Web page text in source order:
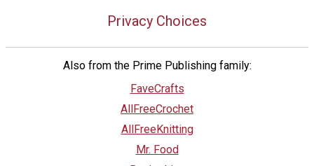
Privacy Choices
Also from the Prime Publishing family:
FaveCrafts
AllFreeCrochet
AllFreeKnitting
Mr. Food